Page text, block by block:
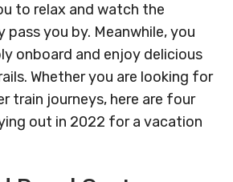
to relax and watch the
you by. Meanwhile, you
onboard and enjoy delicious
Whether you are looking for
train journeys, here are four
out in 2022 for a vacation